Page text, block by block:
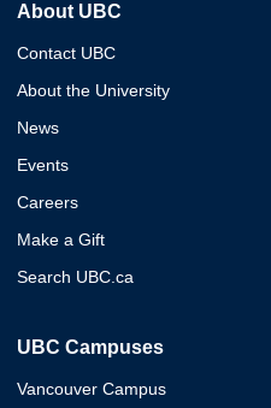
About UBC
Contact UBC
About the University
News
Events
Careers
Make a Gift
Search UBC.ca
UBC Campuses
Vancouver Campus